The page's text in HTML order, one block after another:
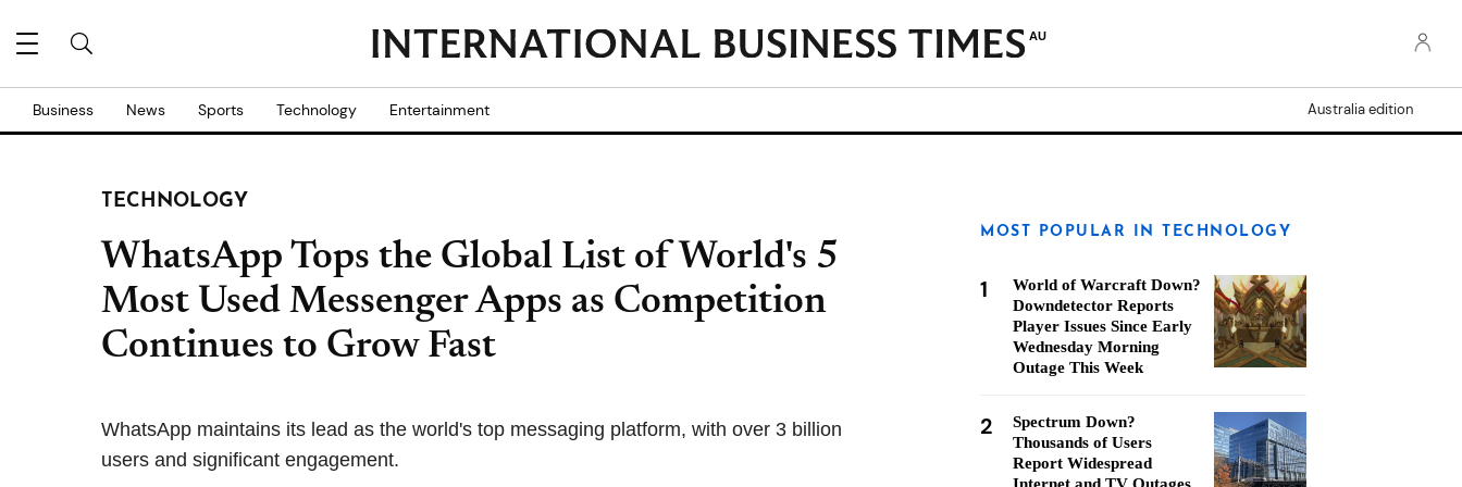
AU
Business News Sports Technology Entertainment Australia edition
TECHNOLOGY
WhatsApp Tops the Global List of World's 5
Most Used Messenger Apps as Competition
Continues to Grow Fast
WhatsApp maintains its lead as the world's top messaging platform, with over 3 billion
users and significant engagement.
MOST POPULAR IN TECHNOLOGY
1
World of Warcraft Down?
Downdetector Reports
Player Issues Since Early
Wednesday Morning
Outage This Week
2
Spectrum Down?
Thousands of Users
Report Widespread